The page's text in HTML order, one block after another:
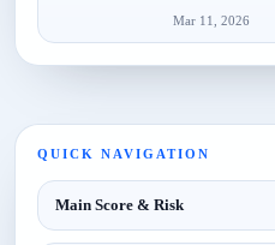
Mar 11, 2026
QUICK NAVIGATION
Main Score & Risk